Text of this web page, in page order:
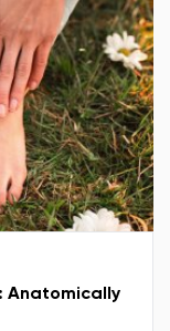
Anatomically